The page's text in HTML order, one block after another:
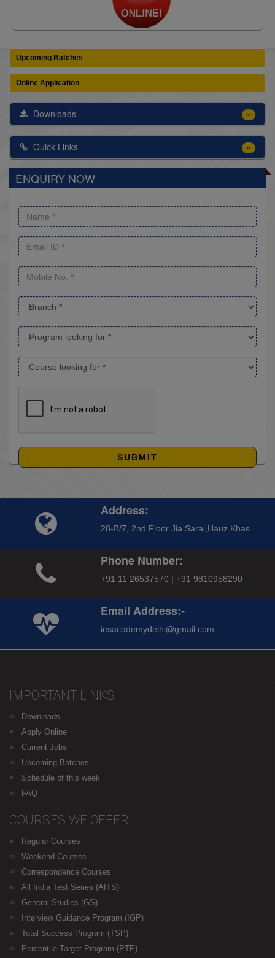
Upcoming Batches
Online Application
Downloads
Quick Links
ENQUIRY NOW
SUBMIT
Address:
28-B/7, 2nd Floor Jia Sarai,Hauz Khas
Phone Number:
+91 11 26537570 | +91 9810958290
Email Address:-
iesacademydelhi@gmail.com
IMPORTANT LINKS
Downloads
Apply Online
Current Jobs
Upcoming Batches
Schedule of this week
FAQ
COURSES WE OFFER
Regular Courses
Weekend Courses
Correspondence Courses
All India Test Series (AITS)
General Studies (GS)
Interview Guidance Program (IGP)
Total Success Program (TSP)
Percentile Target Program (PTP)